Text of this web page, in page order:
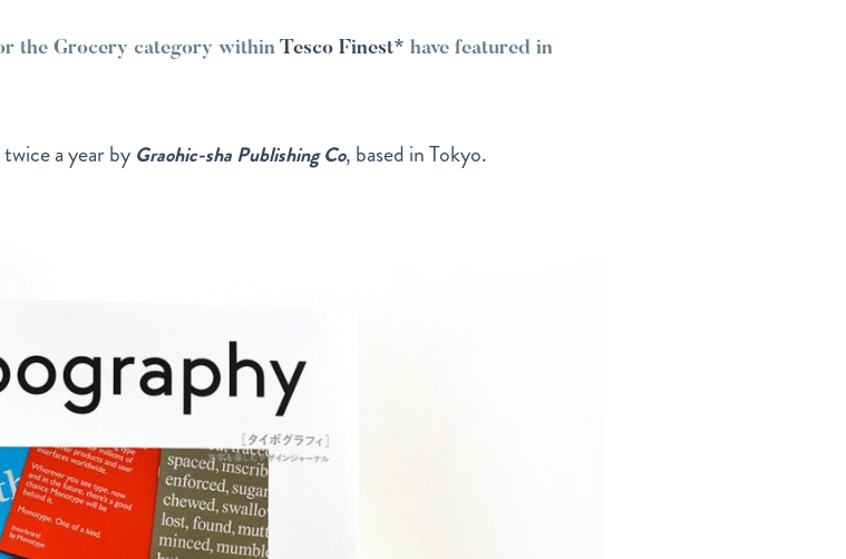
the Grocery category within Tesco Finest* have featured in
a year by Graohic-sha Publishing Co, based in Tokyo.